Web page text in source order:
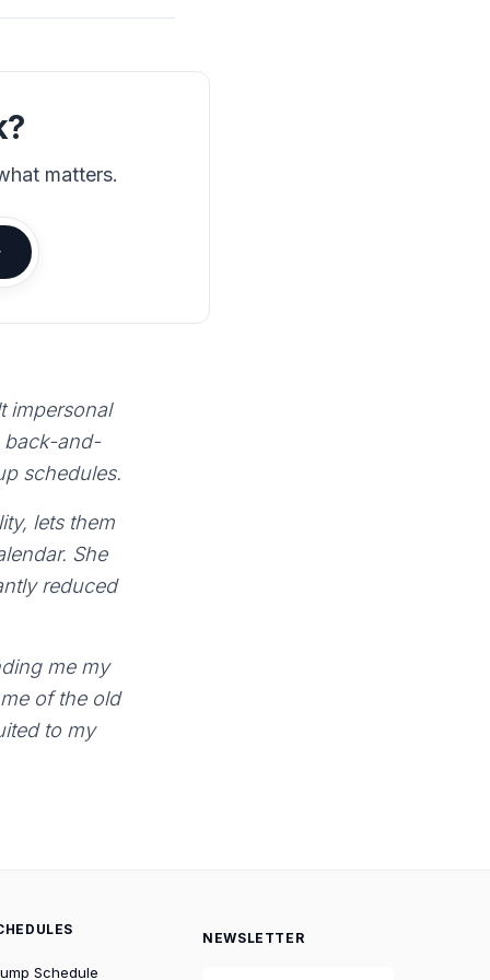
matters.
impersonal
back-and-
schedules.
lets them
She
reduced
me my
of the old
to my
Schedule
NEWSLETTER